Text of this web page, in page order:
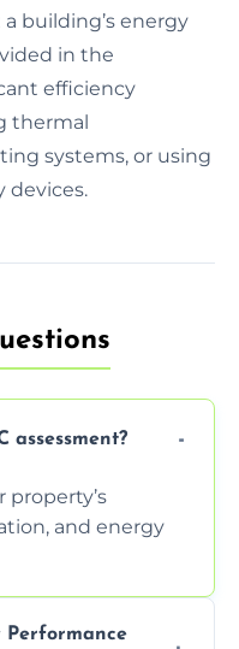
building’s energy
in the
efficiency
thermal
systems, or using
devices.
assessment?
property’s
and energy
Performance